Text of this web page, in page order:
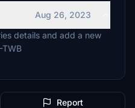
Aug 26, 2023
details and add a new
Report